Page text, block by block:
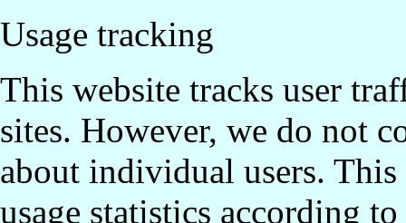
Usage tracking
This website tracks user
sites. However, we do not
about individual users.
usage statistics according